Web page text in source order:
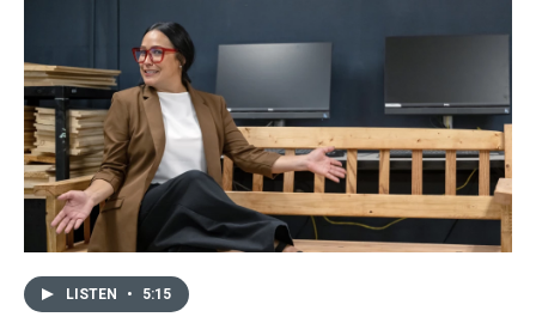
LISTEN • 5:15